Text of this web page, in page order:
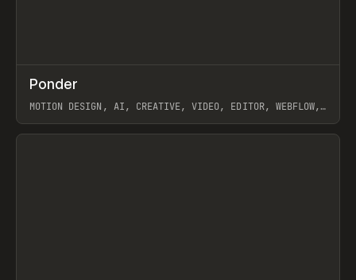
INSPO WEBSITE
Ponder
MOTION DESIGN, AI, CREATIVE, VIDEO, EDITOR, WEBFLOW,
View item